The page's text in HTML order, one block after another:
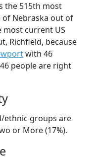
the 515th most
Nebraska out of
most current US
Richfield, because
with 46
people are right
ethnic groups are
or More (17%).